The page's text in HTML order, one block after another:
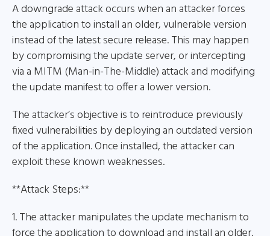
A downgrade attack occurs when an attacker forces
the application to install an older, vulnerable version
instead of the latest secure release. This may happen
by compromising the update server, or intercepting
via a MITM (Man-in-The-Middle) attack and modifying
the update manifest to offer a lower version.
The attacker’s objective is to reintroduce previously
fixed vulnerabilities by deploying an outdated version
of the application. Once installed, the attacker can
exploit these known weaknesses.
**Attack Steps:**
1. The attacker manipulates the update mechanism to